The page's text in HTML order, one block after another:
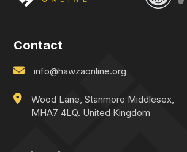
Contact
info@hawzaonline.org
Wood Lane, Stanmore Middlesex,
MHA7 4LQ. United Kingdom